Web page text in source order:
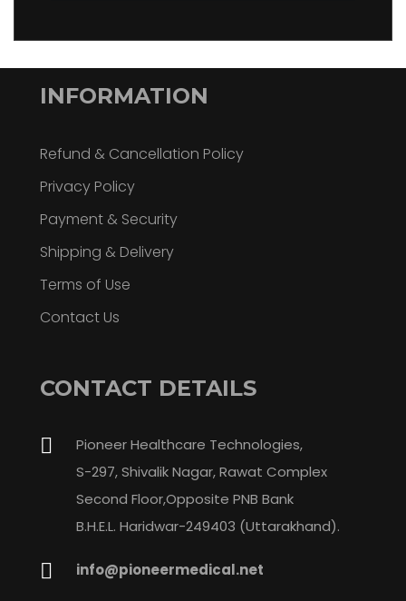
INFORMATION
Refund & Cancellation Policy
Privacy Policy
Payment & Security
Shipping & Delivery
Terms of Use
Contact Us
CONTACT DETAILS
Pioneer Healthcare Technologies,
S-297, Shivalik Nagar, Rawat Complex
Second Floor,Opposite PNB Bank
B.H.E.L. Haridwar-249403 (Uttarakhand).
info@pioneermedical.net